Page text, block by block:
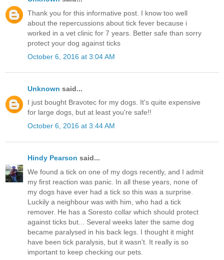
Thank you for this informative post. I know too well
about the repercussions about tick fever because i
worked in a vet clinic for 7 years. Better safe than sorry
protect your dog against ticks
October 6, 2016 at 3:04 AM
Unknown said...
I just bought Bravotec for my dogs. It's quite expensive
for large dogs, but at least you're safe!!
October 6, 2016 at 3:44 AM
Hindy Pearson said...
We found a tick on one of my dogs recently, and I admit
my first reaction was panic. In all these years, none of
my dogs have ever had a tick so this was a surprise.
Luckily a neighbour was with him, who had a tick
remover. He has a Soresto collar which should protect
against ticks but... Several weeks later the same dog
became paralysed in his back legs. I thought it might
have been tick paralysis, but it wasn't. It really is so
important to keep checking our pets.